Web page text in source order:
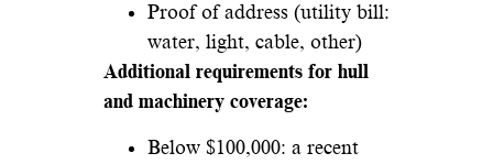
Proof of address (utility bill:
water, light, cable, other)
Additional requirements for hull
and machinery coverage:
Below $100,000: a recent